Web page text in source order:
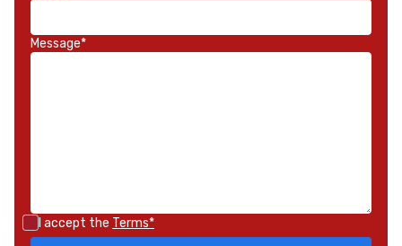
Message*
I accept the Terms*